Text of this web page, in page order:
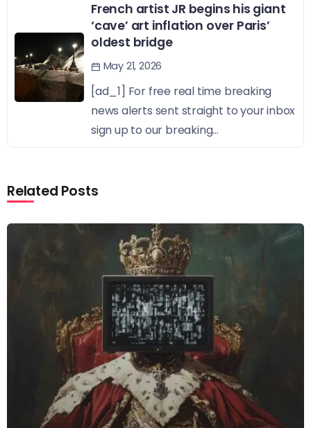
French artist JR begins his giant
‘cave’ art inflation over Paris’
oldest bridge
May 21, 2026
[ad_1] For free real time breaking
news alerts sent straight to your inbox
sign up to our breaking...
Related Posts